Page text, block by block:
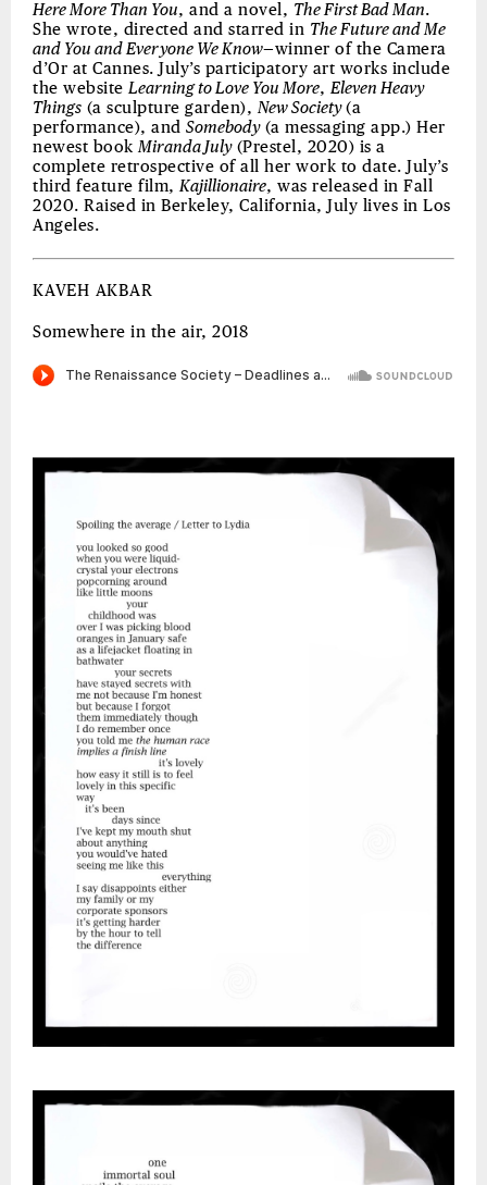
Here More Than You, and a novel, The First Bad Man.
She wrote, directed and starred in The Future and Me
and You and Everyone We Know—winner of the Camera
d’Or at Cannes. July’s participatory art works include
the website Learning to Love You More, Eleven Heavy
Things (a sculpture garden), New Society(a
performance), and Somebody(a messaging app.) Her
newest book Miranda July(Prestel, 2020) is a
complete retrospective of all her work to date. July’s
third feature film, Kajillionaire, was released in Fall
2020. Raised in Berkeley, California, July lives in Los
Angeles.
KAVEH AKBAR
Somewhere in the air, 2018